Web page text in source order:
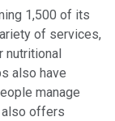
1,500 of its
of services,
also have
manage
also offers